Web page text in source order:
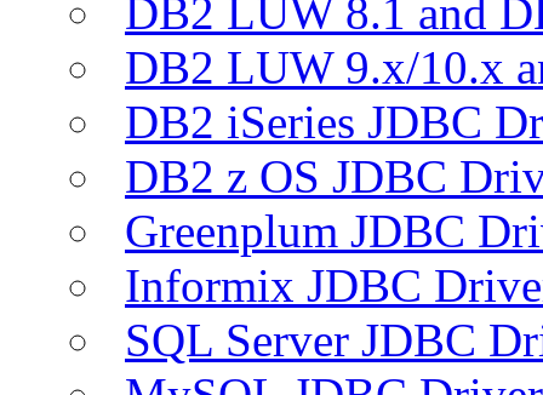
DB2 LUW 8.1 and
DB2 LUW 9.x/10.x
DB2 iSeries JDBC
DB2 z OS JDBC
Greenplum JDBC
Informix JDBC
SQL Server JDBC